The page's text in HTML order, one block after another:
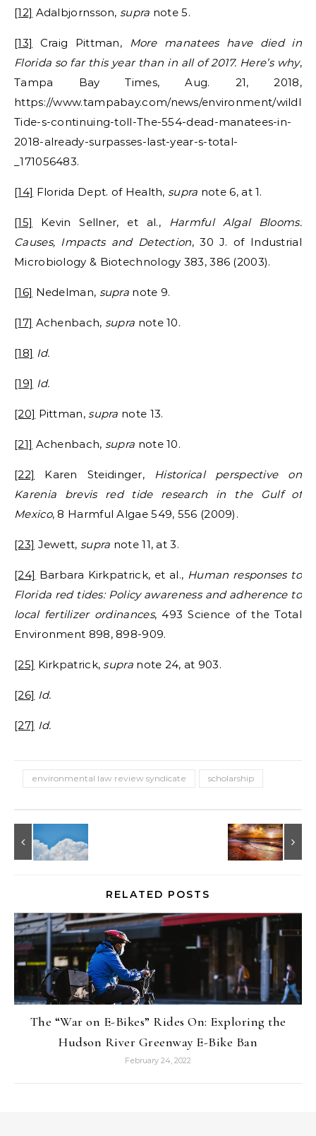
[12] Adalbjornsson, supra note 5.
[13] Craig Pittman, More manatees have died in
Florida so far this year than in all of 2017. Here’s why,
Tampa Bay Times, Aug. 21, 2018,
https://www.tampabay.com/news/environment/
Tide-s-continuing-toll-The-554-dead-manatees-in-
2018-already-surpasses-last-year-s-total-
_171056483.
[14] Florida Dept. of Health, supra note 6, at 1.
[15] Kevin Sellner, et al., Harmful Algal Blooms:
Causes, Impacts and Detection, 30 J. of Industrial
Microbiology & Biotechnology 383, 386 (2003).
[16] Nedelman, supra note 9.
[17] Achenbach, supra note 10.
[18] Id.
[19] Id.
[20] Pittman, supra note 13.
[21] Achenbach, supra note 10.
[22] Karen Steidinger, Historical perspective on
Karenia brevis red tide research in the Gulf of
Mexico, 8 Harmful Algae 549, 556 (2009).
[23] Jewett, supra note 11, at 3.
[24] Barbara Kirkpatrick, et al., Human responses to
Florida red tides: Policy awareness and adherence to
local fertilizer ordinances, 493 Science of the Total
Environment 898, 898-909.
[25] Kirkpatrick, supranote 24, at 903.
[26] Id.
[27] Id.
environmental law review syndicate scholarship
RELATED POSTS
The “War on E-Bikes” Rides On: Exploring the
Hudson River Greenway E-Bike Ban
February 24, 2022